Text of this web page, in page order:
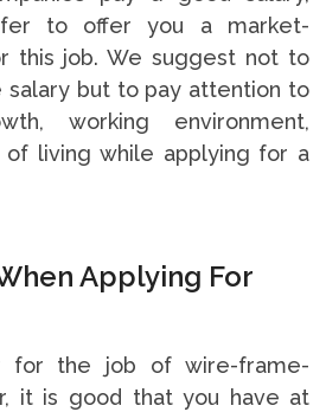
to offer you a market-
this job. We suggest not to
salary but to pay attention to
working environment,
of living while applying for a
Applying For
for the job of wire-frame-
it is good that you have at